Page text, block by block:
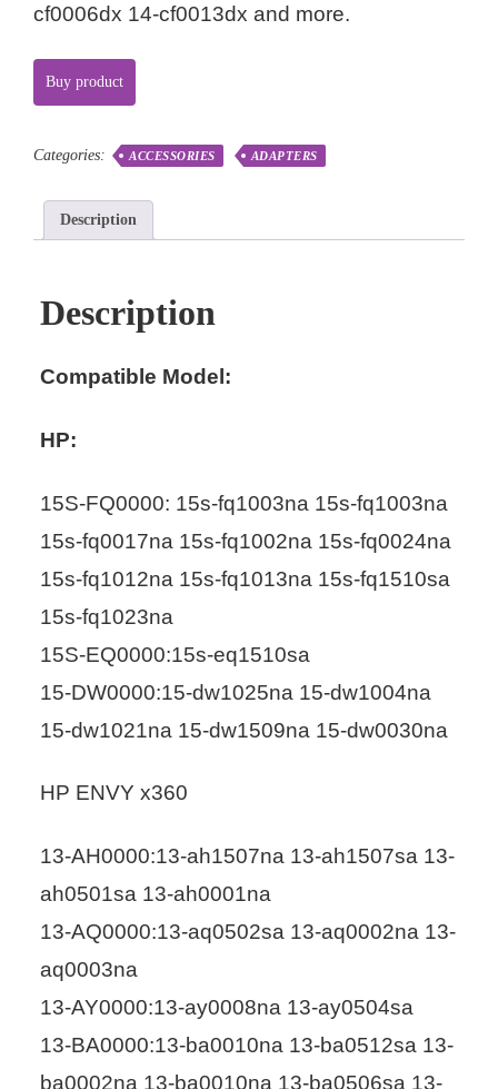
cf0006dx 14-cf0013dx and more.
Buy product
Categories: ACCESSORIES ADAPTERS
Description
Description
Compatible Model:
HP:
15S-FQ0000: 15s-fq1003na 15s-fq1003na
15s-fq0017na 15s-fq1002na 15s-fq0024na
15s-fq1012na 15s-fq1013na 15s-fq1510sa
15s-fq1023na
15S-EQ0000:15s-eq1510sa
15-DW0000:15-dw1025na 15-dw1004na
15-dw1021na 15-dw1509na 15-dw0030na
HP ENVY x360
13-AH0000:13-ah1507na 13-ah1507sa 13-
ah0501sa 13-ah0001na
13-AQ0000:13-aq0502sa 13-aq0002na 13-
aq0003na
13-AY0000:13-ay0008na 13-ay0504sa
13-BA0000:13-ba0010na 13-ba0512sa 13-
ba0002na 13-ba0010na 13-ba0506sa 13-